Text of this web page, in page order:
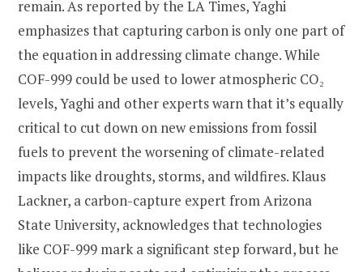
remain. As reported by the LA Times, Yaghi
emphasizes that capturing carbon is only one part of
the equation in addressing climate change. While
COF-999 could be used to lower atmospheric CO₂
levels, Yaghi and other experts warn that it’s equally
critical to cut down on new emissions from fossil
fuels to prevent the worsening of climate-related
impacts like droughts, storms, and wildfires. Klaus
Lackner, a carbon-capture expert from Arizona
State University, acknowledges that technologies
like COF-999 mark a significant step forward, but he